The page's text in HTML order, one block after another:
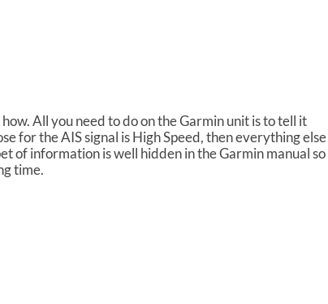
All you need to do on the Garmin unit is to tell it
for the AIS signal is High Speed, then everything else
of information is well hidden in the Garmin manual so
time.